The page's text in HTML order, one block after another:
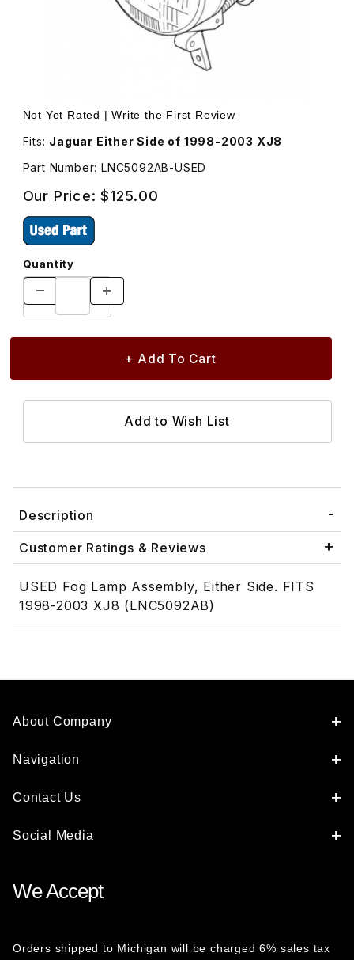
Thumbnail Filmstrip of USED Fog Lamp Assembly, Either
Not Yet Rated |Write the First Review
Fits: Jaguar Either Side of 1998-2003 XJ8
Part Number: LNC5092AB-USED
Our Price:$125.00
Quantity
Description
Customer Ratings & Reviews
USED Fog Lamp Assembly, Either Side. FITS
1998-2003 XJ8 (LNC5092AB)
About Company
Navigation
Contact Us
Social Media
We Accept
Orders shipped to Michigan will be charged 6% sales tax